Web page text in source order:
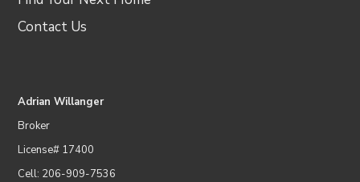
Contact Us
Adrian Willanger
Broker
License# 17400
Cell: 206-909-7536